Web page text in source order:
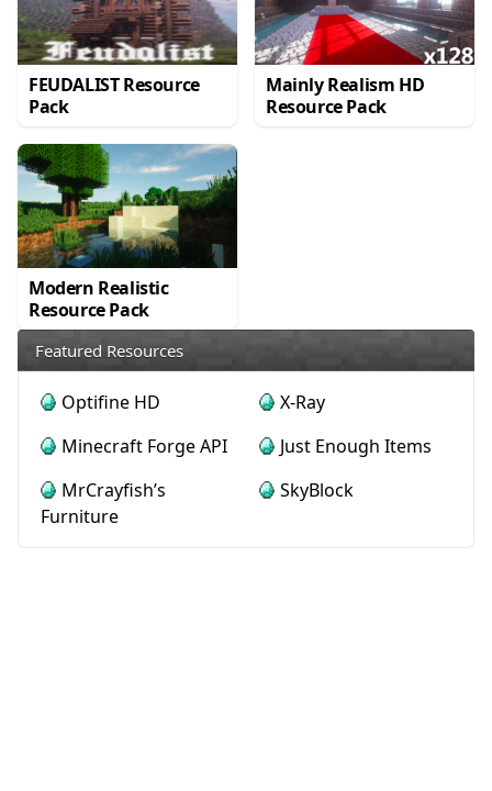
FEUDALIST Resource
Pack
Mainly Realism HD
Resource Pack
Modern Realistic
Resource Pack
Featured Resources
Optifine HD
X-Ray
Minecraft Forge API
Just Enough Items
MrCrayfish’s
Furniture
SkyBlock